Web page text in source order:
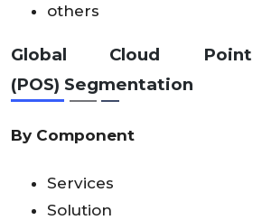
others
Global Cloud
(POS) Segmentation
By Component
Services
Solution